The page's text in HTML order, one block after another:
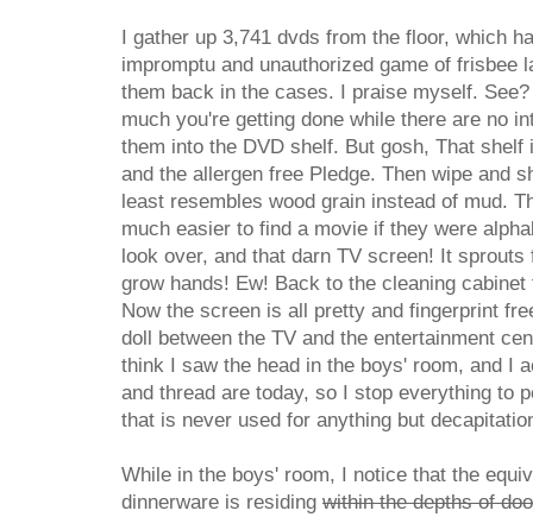
I gather up 3,741 dvds from the floor, which
impromptu and unauthorized game of frisbee
them back in the cases. I praise myself.
much you're getting done while there are no
them into the DVD shelf. But gosh, That
and the allergen free Pledge. Then wipe and
least resembles wood grain instead of mud.
much easier to find a movie if they were
look over, and that darn TV screen! It
grow hands! Ew! Back to the cleaning
Now the screen is all pretty and fingerprint
doll between the TV and the entertainment
think I saw the head in the boys' room, and I
and thread are today, so I stop everything to
that is never used for anything but
While in the boys' room, I notice that the
dinnerware is residing within the depths of